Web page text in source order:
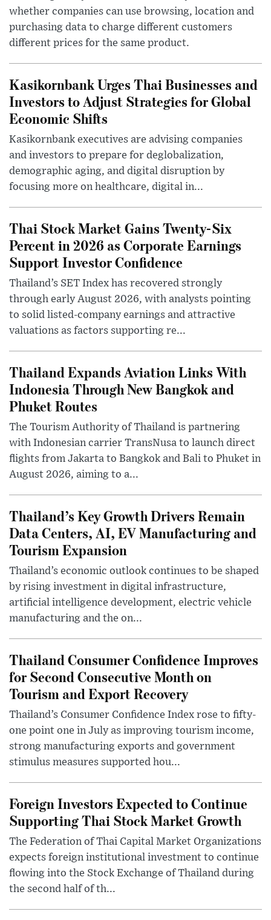
whether companies can use browsing, location and
purchasing data to charge different customers
different prices for the same product.
Kasikornbank Urges Thai Businesses and
Investors to Adjust Strategies for Global
Economic Shifts
Kasikornbank executives are advising companies
and investors to prepare for deglobalization,
demographic aging, and digital disruption by
focusing more on healthcare, digital in...
Thai Stock Market Gains Twenty-Six
Percent in 2026 as Corporate Earnings
Support Investor Confidence
Thailand’s SET Index has recovered strongly
through early August 2026, with analysts pointing
to solid listed-company earnings and attractive
valuations as factors supporting re...
Thailand Expands Aviation Links With
Indonesia Through New Bangkok and
Phuket Routes
The Tourism Authority of Thailand is partnering
with Indonesian carrier TransNusa to launch direct
flights from Jakarta to Bangkok and Bali to Phuket in
August 2026, aiming to a...
Thailand’s Key Growth Drivers Remain
Data Centers, AI, EV Manufacturing and
Tourism Expansion
Thailand’s economic outlook continues to be shaped
by rising investment in digital infrastructure,
artificial intelligence development, electric vehicle
manufacturing and the on...
Thailand Consumer Confidence Improves
for Second Consecutive Month on
Tourism and Export Recovery
Thailand’s Consumer Confidence Index rose to fifty-
one point one in July as improving tourism income,
strong manufacturing exports and government
stimulus measures supported hou...
Foreign Investors Expected to Continue
Supporting Thai Stock Market Growth
The Federation of Thai Capital Market Organizations
expects foreign institutional investment to continue
flowing into the Stock Exchange of Thailand during
the second half of th...